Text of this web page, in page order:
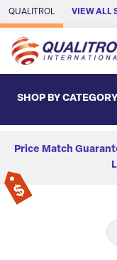
Skip to Main Content
QUALITROL VIEW ALL
SHOP BY
Price Match